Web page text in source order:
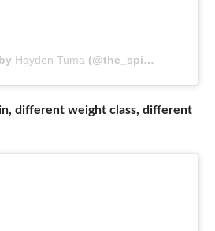
Hayden Tuma (@the_spicytumaroll) on
different weight class, different